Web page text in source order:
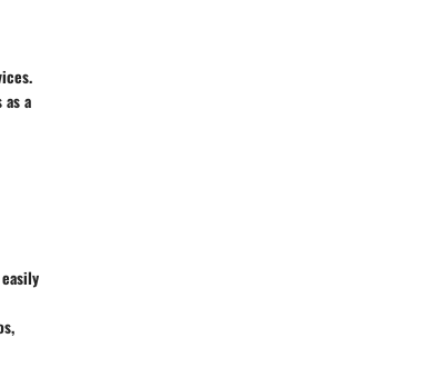
a